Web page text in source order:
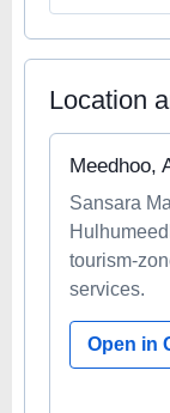
Location
Meedhoo,
Sansara
tourism-
services.
Open in